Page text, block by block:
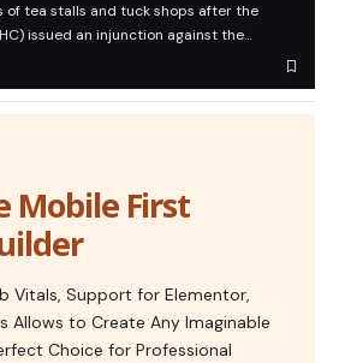
of tea stalls and tuck shops after the
issued an injunction against the…
Mobile First
Vitals, Support for Elementor,
Allows to Create Any Imaginable
Choice for Professional